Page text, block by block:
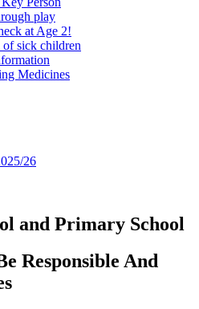
play
at Age 2!
of sick children
Medicines
26
and Primary School
Responsible And